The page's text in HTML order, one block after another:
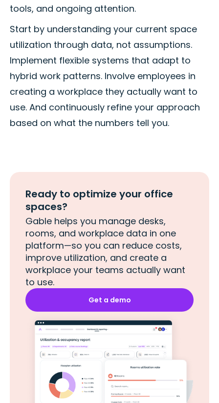
tools, and ongoing attention.
Start by understanding your current space
utilization through data, not assumptions.
Implement flexible systems that adapt to
hybrid work patterns. Involve employees in
creating a workplace they actually want to
use. And continuously refine your approach
based on what the numbers tell you.
Ready to optimize your office
spaces?
Gable helps you manage desks,
rooms, and workplace data in one
platform—so you can reduce costs,
improve utilization, and create a
workplace your teams actually want
to use.
Get a demo